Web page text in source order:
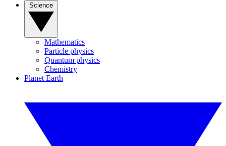
Mathematics
Particle physics
Quantum physics
Chemistry
Planet Earth